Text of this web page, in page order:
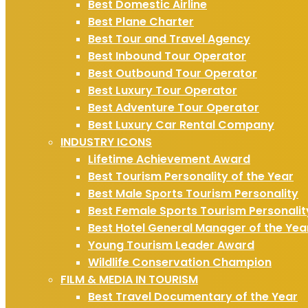
Best Domestic Airline
Best Plane Charter
Best Tour and Travel Agency
Best Inbound Tour Operator
Best Outbound Tour Operator
Best Luxury Tour Operator
Best Adventure Tour Operator
Best Luxury Car Rental Company
INDUSTRY ICONS
Lifetime Achievement Award
Best Tourism Personality of the Year
Best Male Sports Tourism Personality
Best Female Sports Tourism
Best Hotel General Manager of the
Young Tourism Leader Award
Wildlife Conservation Champion
FILM & MEDIA IN TOURISM
Best Travel Documentary of the Year